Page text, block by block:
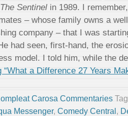
The Sentinel in 1989. I
– whose family owns a
company – that I was
had seen, first-hand, the
model. I told him, while the
“What a Difference 27 Years
Carosa Commentaries
Messenger, Comedy Central ,